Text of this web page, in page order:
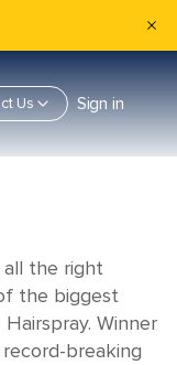
Us Sign in
all the right
the biggest
Winner
breaking